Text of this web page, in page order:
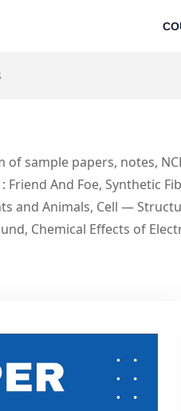
of sample papers, notes,
And Foe, Synthetic
and Animals, Cell —
Chemical Effects of